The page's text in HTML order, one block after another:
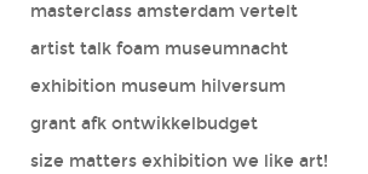
masterclass amsterdam vertelt
artist talk foam museumnacht
exhibition museum hilversum
grant afk ontwikkelbudget
size matters exhibition we like art!